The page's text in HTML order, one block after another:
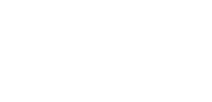
Guest Prep & FAQ